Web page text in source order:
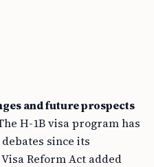
and future prospects
H-1B visa program has
since its
Reform Act added